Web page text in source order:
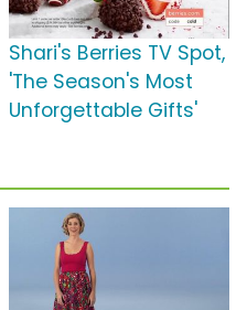
Shari's Berries TV Spot,
'The Season's Most
Unforgettable Gifts'